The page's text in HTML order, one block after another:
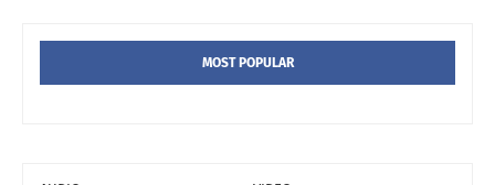
MOST POPULAR